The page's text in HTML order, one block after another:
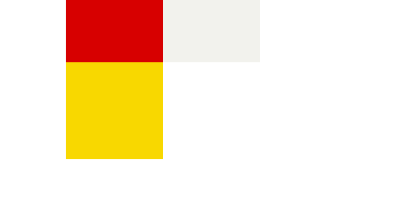
here’s what our clients say